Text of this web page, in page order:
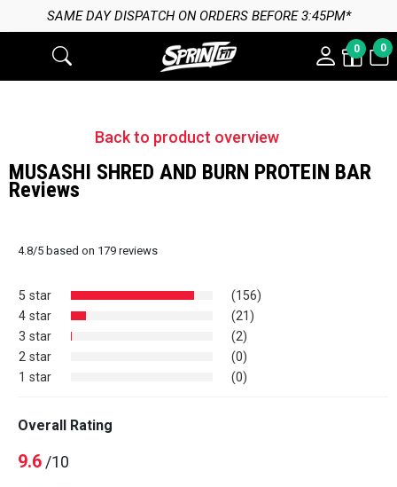
ORDERS BEFORE 3:45PM*
0 0
Back to product overview
MUSASHI SHRED AND BURN PROTEIN BAR
Reviews
4.8/5based on 179reviews
5 star
(156)
4 star
(21)
3 star
(2)
2 star
(0)
1 star
(0)
Overall Rating
9.6/10